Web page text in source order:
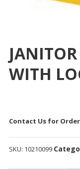
WITH
Contact Us for Order
SKU: 10210099